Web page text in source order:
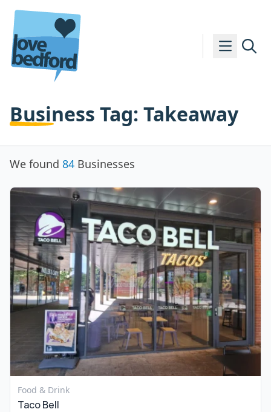
Skip to content
Business Tag: Takeaway
We found 84 Businesses
Food & Drink
Taco Bell